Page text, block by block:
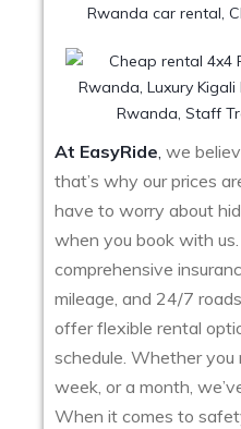
At EasyRide, we
that’s why our prices
have to worry about
when you book with
comprehensive
mileage, and 24/7
offer flexible rental
schedule. Whether you
week, or a month,
When it comes to